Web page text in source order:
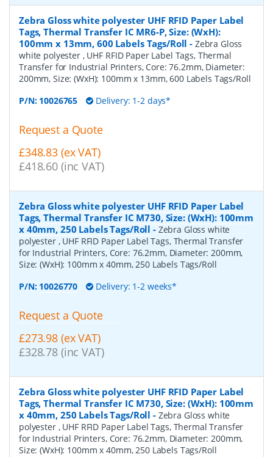
Zebra Gloss white polyester UHF RFID Paper Label
Tags, Thermal Transfer IC MR6-P, Size: (WxH):
100mm x 13mm, 600 Labels Tags/Roll - Zebra Gloss
white polyester , UHF RFID Paper Label Tags, Thermal
Transfer for Industrial Printers, Core: 76.2mm, Diameter:
200mm, Size: (WxH): 100mm x 13mm, 600 Labels Tags/Roll
P/N: 10026765 Delivery: 1-2 days*
Request a Quote
£348.83 (ex VAT)
£418.60 (inc VAT)
Zebra Gloss white polyester UHF RFID Paper Label
Tags, Thermal Transfer IC M730, Size: (WxH): 100mm
x 40mm, 250 Labels Tags/Roll - Zebra Gloss white
polyester , UHF RFID Paper Label Tags, Thermal Transfer
for Industrial Printers, Core: 76.2mm, Diameter: 200mm,
Size: (WxH): 100mm x 40mm, 250 Labels Tags/Roll
P/N: 10026770 Delivery: 1-2 weeks*
Request a Quote
£273.98 (ex VAT)
£328.78 (inc VAT)
Zebra Gloss white polyester UHF RFID Paper Label
Tags, Thermal Transfer IC M730, Size: (WxH): 100mm
x 40mm, 250 Labels Tags/Roll - Zebra Gloss white
polyester , UHF RFID Paper Label Tags, Thermal Transfer
for Industrial Printers, Core: 76.2mm, Diameter: 200mm,
Size: (WxH): 100mm x 40mm, 250 Labels Tags/Roll